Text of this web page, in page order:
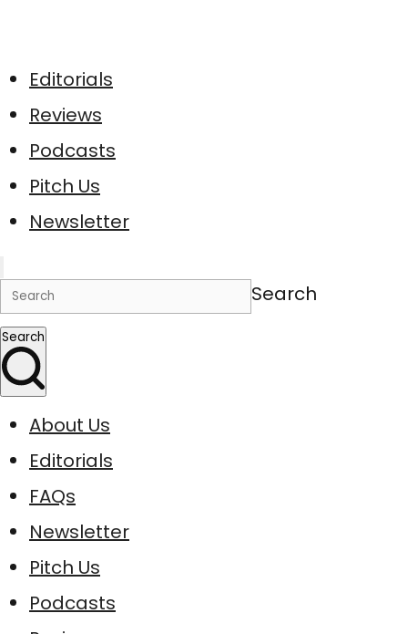
Editorials
Reviews
Podcasts
Pitch Us
Newsletter
Search
Search
About Us
Editorials
FAQs
Newsletter
Pitch Us
Podcasts